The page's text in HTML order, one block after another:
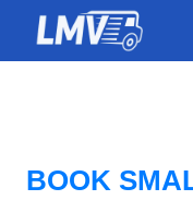
BOOK